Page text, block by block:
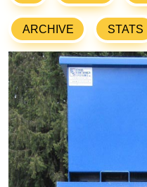
ARCHIVE STATS